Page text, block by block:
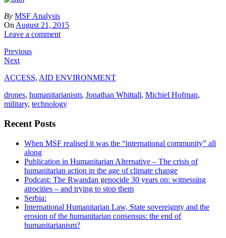
By MSF Analysis
On August 21, 2015
Leave a comment
Previous
Next
ACCESS, AID ENVIRONMENT
drones, humanitarianism, Jonathan Whittall, Michiel Hofman,
military, technology
Recent Posts
When MSF realised it was the “international community” all
along
Publication in Humanitarian Alternative – The crisis of
humanitarian action in the age of climate change
Podcast: The Rwandan genocide 30 years on: witnessing
atrocities – and trying to stop them
Serbia:
International Humanitarian Law, State sovereignty and the
erosion of the humanitarian consensus: the end of
humanitarianism?